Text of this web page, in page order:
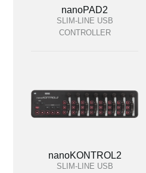
nanoPAD2
SLIM-LINE USB
CONTROLLER
nanoKONTROL2
SLIM-LINE USB